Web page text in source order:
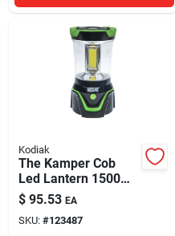
Kodiak
The Kamper Cob
Led Lantern 1500
Lumens
$ 95.53 EA
SKU: #123487